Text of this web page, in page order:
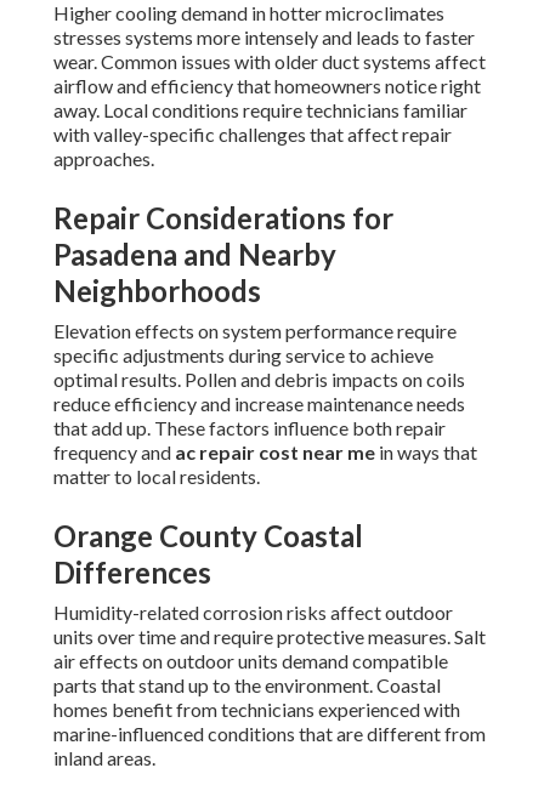
Higher cooling demand in hotter microclimates
stresses systems more intensely and leads to faster
wear. Common issues with older duct systems affect
airflow and efficiency that homeowners notice right
away. Local conditions require technicians familiar
with valley-specific challenges that affect repair
approaches.
Repair Considerations for
Pasadena and Nearby
Neighborhoods
Elevation effects on system performance require
specific adjustments during service to achieve
optimal results. Pollen and debris impacts on coils
reduce efficiency and increase maintenance needs
that add up. These factors influence both repair
frequency and ac repair cost near me in ways that
matter to local residents.
Orange County Coastal
Differences
Humidity-related corrosion risks affect outdoor
units over time and require protective measures. Salt
air effects on outdoor units demand compatible
parts that stand up to the environment. Coastal
homes benefit from technicians experienced with
marine-influenced conditions that are different from
inland areas.